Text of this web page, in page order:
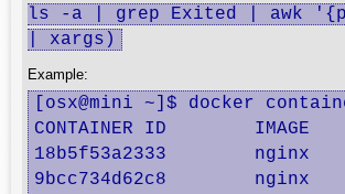
ls -a | grep Exited | awk
| xargs)
Example:
[osx@mini ~]$ docker
CONTAINER ID
18b5f53a2333
9bcc734d62c8